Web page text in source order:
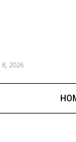
2026